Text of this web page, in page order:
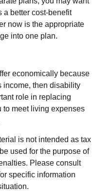
a better cost-benefit
now is the appropriate
into one plan.
economically because
income, then disability
role in replacing
to meet living expenses
is not intended as tax
used for the purpose of
Please consult
specific information